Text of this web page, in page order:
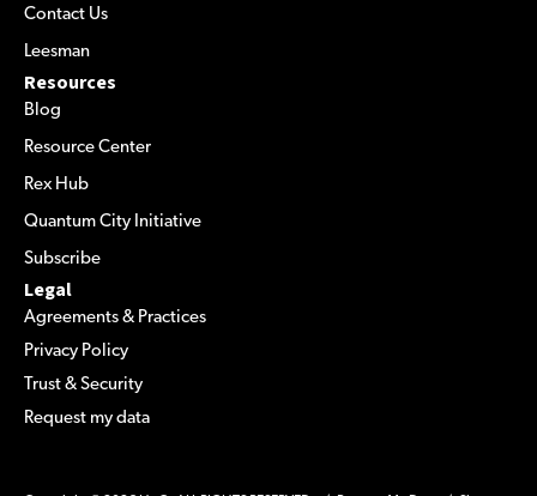
Contact Us
Leesman
Resources
Blog
Resource Center
Rex Hub
Quantum City Initiative
Subscribe
Legal
Agreements & Practices
Privacy Policy
Trust & Security
Request my data